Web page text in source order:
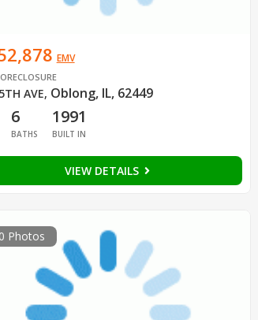
EMV
AVE, Oblong, IL, 62449
6
BATHS
1991
BUILT IN
VIEW DETAILS
Photos